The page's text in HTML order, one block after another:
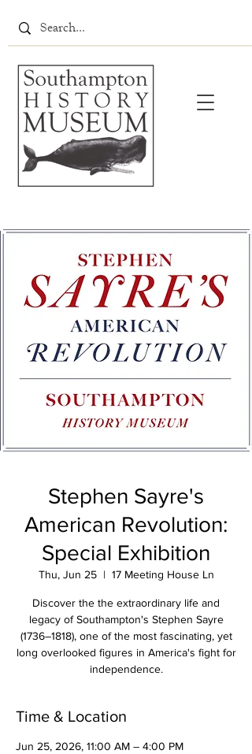
Stephen Sayre's
American Revolution:
Special Exhibition
Thu, Jun 25
  |
17 Meeting House Ln
Discover the the extraordinary life and
legacy of Southampton's Stephen Sayre
(1736–1818), one of the most fascinating, yet
long overlooked figures in America's fight for
independence.
Time & Location
Jun 25, 2026, 11:00 AM – 4:00 PM